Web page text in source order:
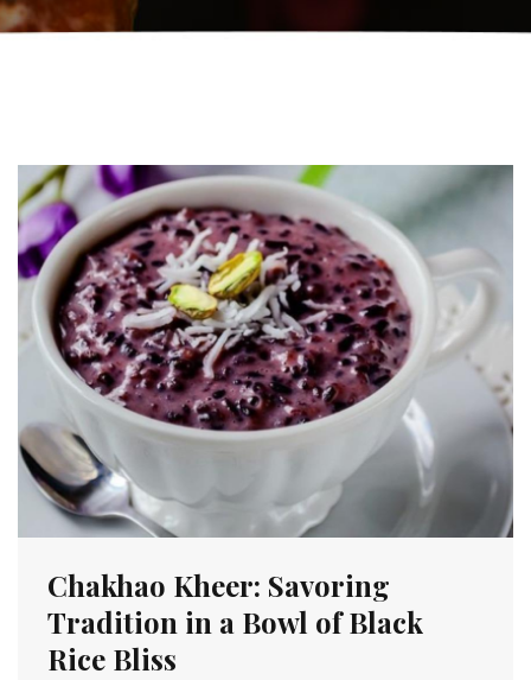
Chakhao Kheer: Savoring
Tradition in a Bowl of Black
Rice Bliss